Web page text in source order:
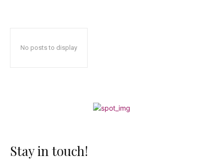
No posts to display
Stay in touch!